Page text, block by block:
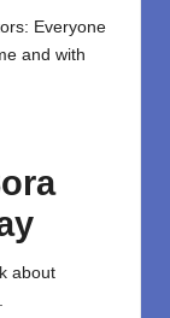
Everyone
and with
about